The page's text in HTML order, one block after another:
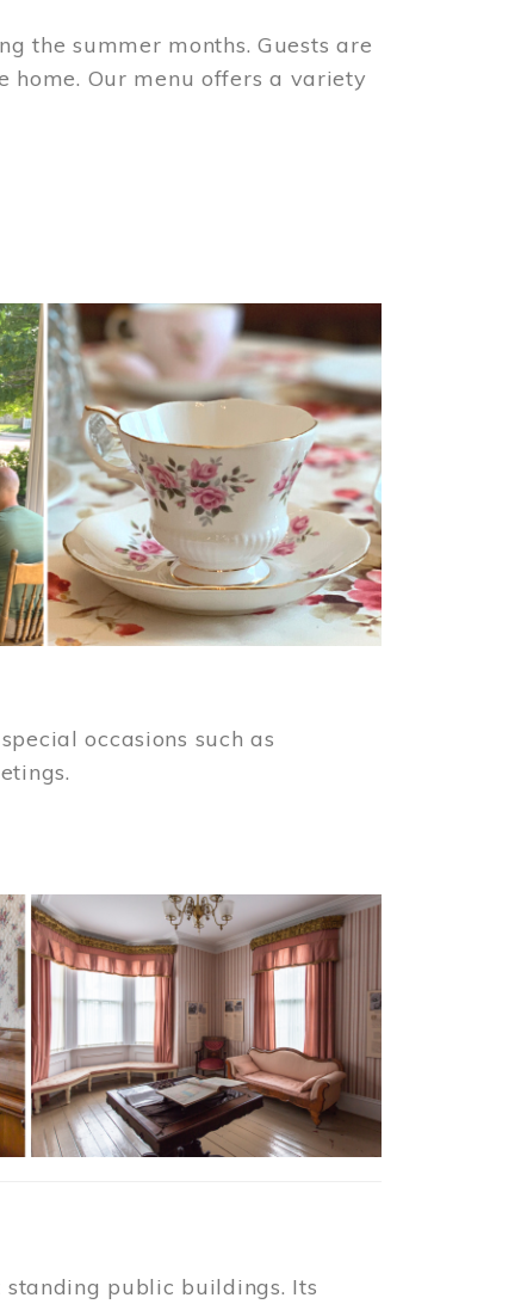
the summer months. Guests are
home. Our menu offers a variety
occasions such as
standing public buildings. Its